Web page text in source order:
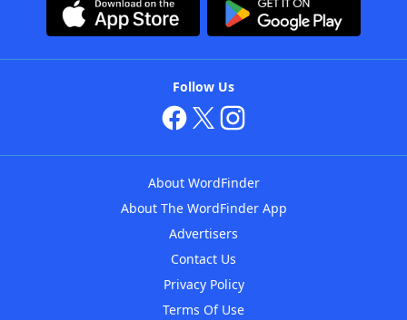
Follow Us
About WordFinder
About The WordFinder App
Advertisers
Contact Us
Privacy Policy
Terms Of Use